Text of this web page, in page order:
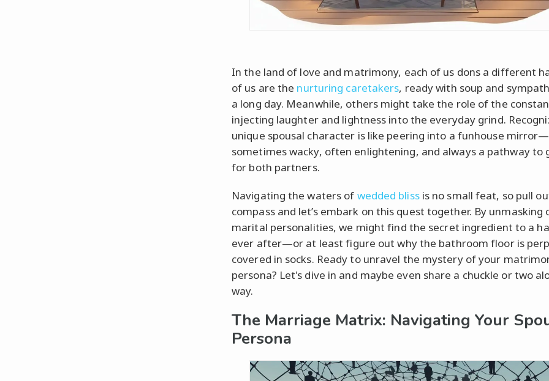
In the land of love and matrimony, each of us dons a different
of us are the nurturing caretakers, ready with soup and
a long day. Meanwhile, others might take the role of the
injecting laughter and lightness into the everyday grind.
unique spousal character is like peering into a funhouse mirror—
sometimes wacky, often enlightening, and always a pathway to
for both partners.
Navigating the waters of wedded blissis no small feat, so pull
compass and let’s embark on this quest together. By unmasking
marital personalities, we might find the secret ingredient to a
ever after—or at least figure out why the bathroom floor is
covered in socks. Ready to unravel the mystery of your
persona? Let's dive in and maybe even share a chuckle or two
way.
The Marriage Matrix: Navigating Your
Persona